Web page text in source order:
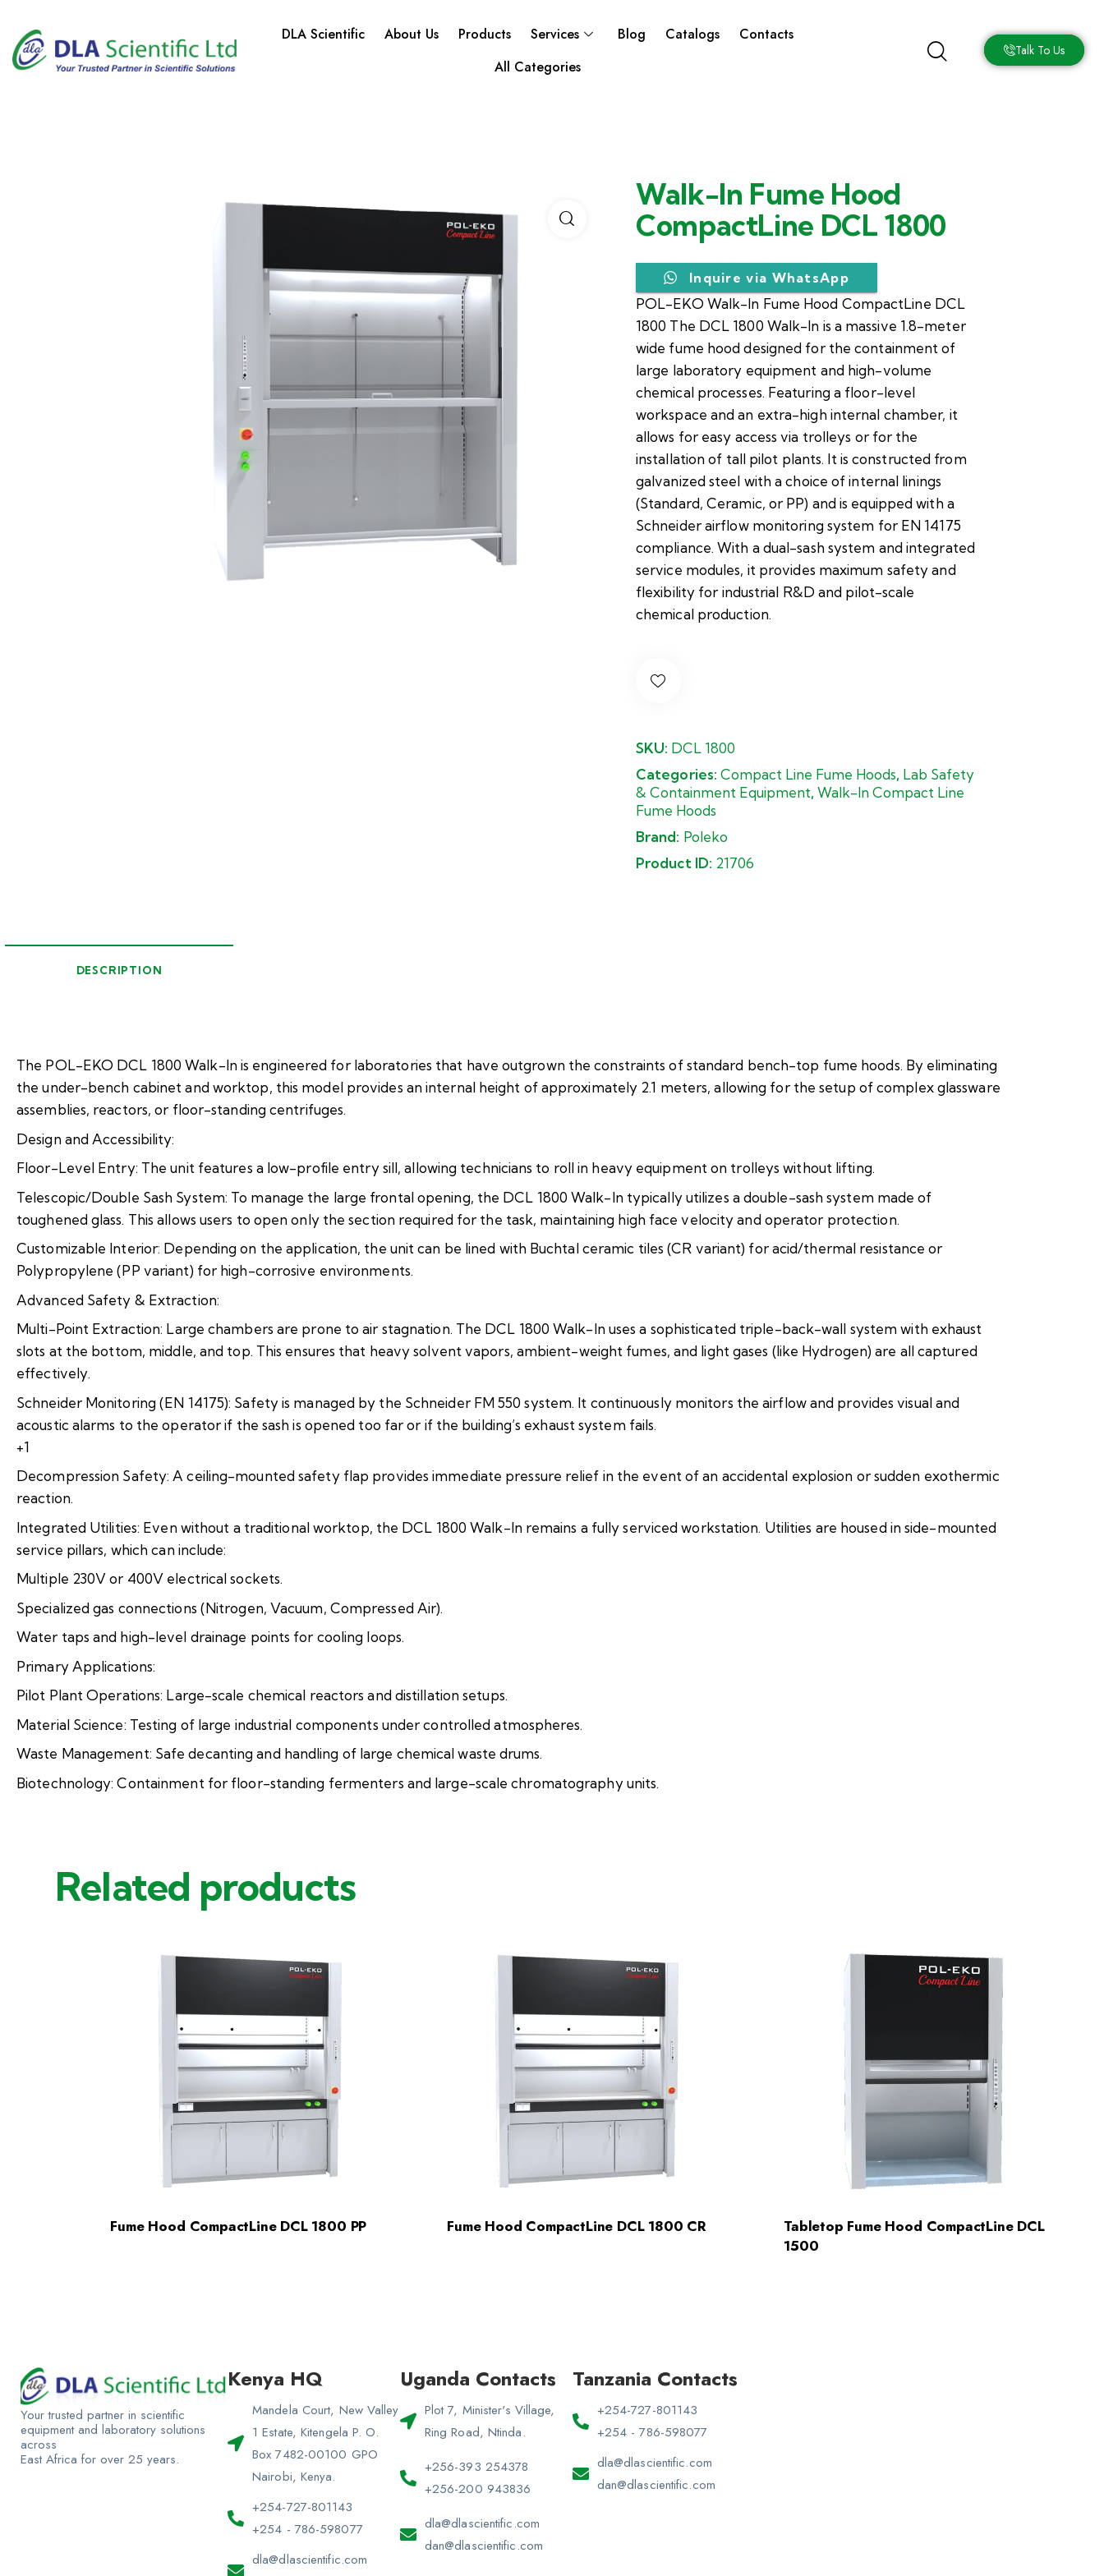
DLA Scientific About Us Products Services Blog Catalogs
Contacts
All Categories
Talk To Us
Walk-In Fume Hood
CompactLine DCL 1800
Inquire via WhatsApp
POL-EKO Walk-In Fume Hood CompactLine DCL
1800 The DCL 1800 Walk-In is a massive 1.8-meter
wide fume hood designed for the containment of
large laboratory equipment and high-volume
chemical processes. Featuring a floor-level
workspace and an extra-high internal chamber, it
allows for easy access via trolleys or for the
installation of tall pilot plants. It is constructed from
galvanized steel with a choice of internal linings
(Standard, Ceramic, or PP) and is equipped with a
Schneider airflow monitoring system for EN 14175
compliance. With a dual-sash system and integrated
service modules, it provides maximum safety and
flexibility for industrial R&D and pilot-scale
chemical production.
SKU: DCL 1800
Categories:Compact Line Fume Hoods, Lab Safety
& Containment Equipment,Walk-In Compact Line
Fume Hoods
Brand: Poleko
Product ID: 21706
DESCRIPTION
The POL-EKO DCL 1800 Walk-In is engineered for laboratories that have outgrown the constraints of standard bench-top fume hoods. By eliminating
the under-bench cabinet and worktop, this model provides an internal height of approximately 2.1 meters, allowing for the setup of complex glassware
assemblies, reactors, or floor-standing centrifuges.
Design and Accessibility:
Floor-Level Entry: The unit features a low-profile entry sill, allowing technicians to roll in heavy equipment on trolleys without lifting.
Telescopic/Double Sash System: To manage the large frontal opening, the DCL 1800 Walk-In typically utilizes a double-sash system made of
toughened glass. This allows users to open only the section required for the task, maintaining high face velocity and operator protection.
Customizable Interior: Depending on the application, the unit can be lined with Buchtal ceramic tiles (CR variant) for acid/thermal resistance or
Polypropylene (PP variant) for high-corrosive environments.
Advanced Safety & Extraction:
Multi-Point Extraction: Large chambers are prone to air stagnation. The DCL 1800 Walk-In uses a sophisticated triple-back-wall system with exhaust
slots at the bottom, middle, and top. This ensures that heavy solvent vapors, ambient-weight fumes, and light gases (like Hydrogen) are all captured
effectively.
Schneider Monitoring (EN 14175): Safety is managed by the Schneider FM 550 system. It continuously monitors the airflow and provides visual and
acoustic alarms to the operator if the sash is opened too far or if the building’s exhaust system fails.
+1
Decompression Safety: A ceiling-mounted safety flap provides immediate pressure relief in the event of an accidental explosion or sudden exothermic
reaction.
Integrated Utilities: Even without a traditional worktop, the DCL 1800 Walk-In remains a fully serviced workstation. Utilities are housed in side-mounted
service pillars, which can include:
Multiple 230V or 400V electrical sockets.
Specialized gas connections (Nitrogen, Vacuum, Compressed Air).
Water taps and high-level drainage points for cooling loops.
Primary Applications:
Pilot Plant Operations: Large-scale chemical reactors and distillation setups.
Material Science: Testing of large industrial components under controlled atmospheres.
Waste Management: Safe decanting and handling of large chemical waste drums.
Biotechnology: Containment for floor-standing fermenters and large-scale chromatography units.
Related products
Fume Hood CompactLine DCL 1800 PP Fume Hood CompactLine DCL 1800 CR
Tabletop Fume Hood CompactLine DCL
1500
Your trusted partner in scientific
equipment and laboratory solutions
across
East Africa for over 25 years.
Kenya HQ
Mandela Court, New Valley
1 Estate, Kitengela P. O.
Box 7482-00100 GPO
Nairobi, Kenya.
+254-727-801143
+254 - 786-598077
dla@dlascientific.com
Uganda Contacts
Plot 7, Minister's Village,
Ring Road, Ntinda.
+256-393 254378
+256-200 943836
dla@dlascientific.com
dan@dlascientific.com
Tanzania Contacts
+254-727-801143
+254 - 786-598077
dla@dlascientific.com
dan@dlascientific.com